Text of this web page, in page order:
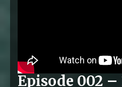
Episode 002 –